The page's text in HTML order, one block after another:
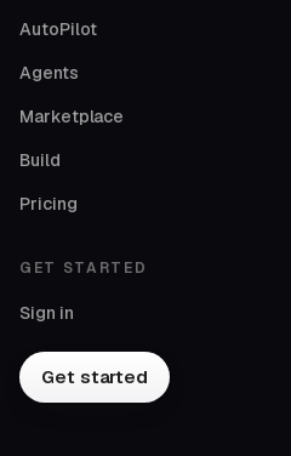
AutoPilot
Agents
Marketplace
Build
Pricing
GET STARTED
Sign in
Get started